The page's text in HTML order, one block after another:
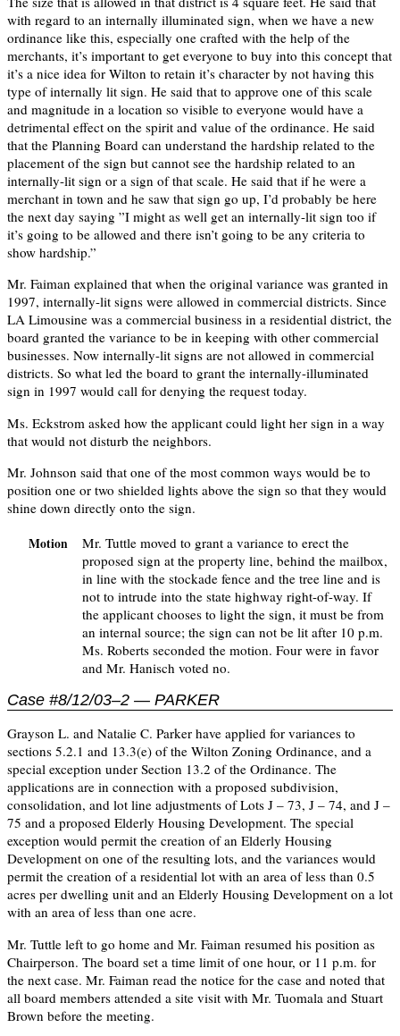
with regard to an internally illuminated sign, when we have a new
ordinance like this, especially one crafted with the help of the
merchants, it’s important to get everyone to buy into this concept that
it’s a nice idea for Wilton to retain it’s character by not having this
type of internally lit sign. He said that to approve one of this scale
and magnitude in a location so visible to everyone would have a
detrimental effect on the spirit and value of the ordinance. He said
that the Planning Board can understand the hardship related to the
placement of the sign but cannot see the hardship related to an
internally-lit sign or a sign of that scale. He said that if he were a
merchant in town and he saw that sign go up, I’d probably be here
the next day saying ”I might as well get an internally-lit sign too if
it’s going to be allowed and there isn’t going to be any criteria to
show hardship.”
Mr. Faiman explained that when the original variance was granted in
1997, internally-lit signs were allowed in commercial districts. Since
LA Limousine was a commercial business in a residential district, the
board granted the variance to be in keeping with other commercial
businesses. Now internally-lit signs are not allowed in commercial
districts. So what led the board to grant the internally-illuminated
sign in 1997 would call for denying the request today.
Ms. Eckstrom asked how the applicant could light her sign in a way
that would not disturb the neighbors.
Mr. Johnson said that one of the most common ways would be to
position one or two shielded lights above the sign so that they would
shine down directly onto the sign.
Motion
Mr. Tuttle moved to grant a variance to erect the
proposed sign at the property line, behind the mailbox,
in line with the stockade fence and the tree line and is
not to intrude into the state highway right-of-way. If
the applicant chooses to light the sign, it must be from
an internal source; the sign can not be lit after 10 p.m.
Ms. Roberts seconded the motion. Four were in favor
and Mr. Hanisch voted no.
Case #8/12/03–2 — PARKER
Grayson L. and Natalie C. Parker have applied for variances to
sections 5.2.1 and 13.3(e) of the Wilton Zoning Ordinance, and a
special exception under Section 13.2 of the Ordinance. The
applications are in connection with a proposed subdivision,
consolidation, and lot line adjustments of Lots J – 73, J – 74, and J –
75 and a proposed Elderly Housing Development. The special
exception would permit the creation of an Elderly Housing
Development on one of the resulting lots, and the variances would
permit the creation of a residential lot with an area of less than 0.5
acres per dwelling unit and an Elderly Housing Development on a lot
with an area of less than one acre.
Mr. Tuttle left to go home and Mr. Faiman resumed his position as
Chairperson. The board set a time limit of one hour, or 11 p.m. for
the next case. Mr. Faiman read the notice for the case and noted that
all board members attended a site visit with Mr. Tuomala and Stuart
Brown before the meeting.